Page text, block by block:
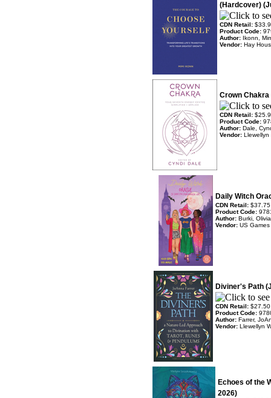
(Hardcover)
CDN Retail:
Product Code:
Author: Ikonn,
Vendor: Hay
Crown Chakra
CDN Retail:
Product Code:
Author: Dale,
Vendor: Llewellyn
Daily Witch
CDN Retail: $37.75
Product Code:
Author: Burki,
Vendor: US Games
Diviner's Path
CDN Retail: $27.50
Product Code:
Author: Farrer,
Vendor: Llewellyn
Echoes of the
2026)